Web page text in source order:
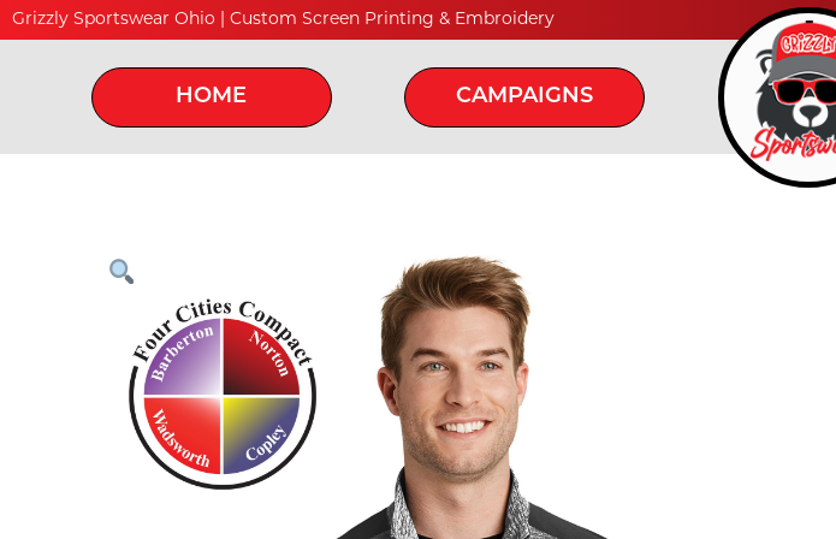
Grizzly Sportswear Ohio | Custom Screen Printing & Embroidery
HOME CAMPAIGNS